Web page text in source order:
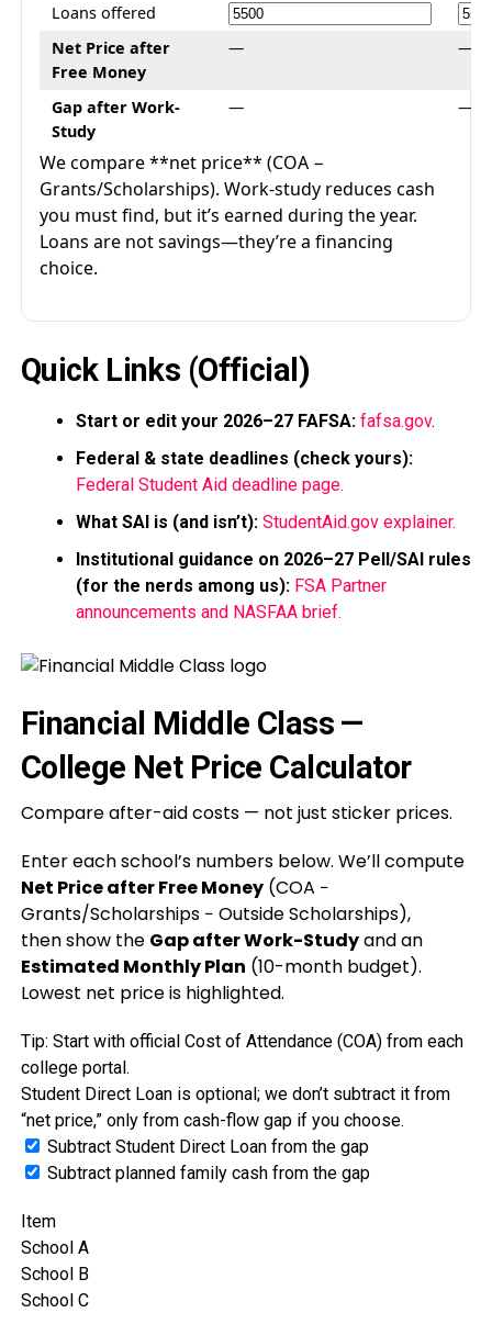
Loans offered
Net Price after
Free Money
— —
Gap after Work-
Study
— —
We compare **net price** (COA −
Grants/Scholarships). Work-study reduces cash
you must find, but it’s earned during the year.
Loans are not savings—they’re a financing
choice.
Quick Links (Official)
Start or edit your 2026–27 FAFSA: fafsa.gov.
Federal & state deadlines (check yours):
Federal Student Aid deadline page.
What SAI is (and isn’t): StudentAid.gov explainer.
Institutional guidance on 2026–27 Pell/SAI rules
(for the nerds among us): FSA Partner
announcements and NASFAA brief.
Financial Middle Class —
College Net Price Calculator
Compare after-aid costs — not just sticker prices.
Enter each school’s numbers below. We’ll compute
Net Price after Free Money(COA −
Grants/Scholarships − Outside Scholarships),
then show the Gap after Work-Studyand an
Estimated Monthly Plan (10-month budget).
Lowest net price is highlighted.
Tip: Start with official Cost of Attendance (COA) from each
college portal.
Student Direct Loan is optional; we don’t subtract it from
“net price,” only from cash-flow gap if you choose.
Subtract Student Direct Loan from the gap
Subtract planned family cash from the gap
Item
School A
School B
School C